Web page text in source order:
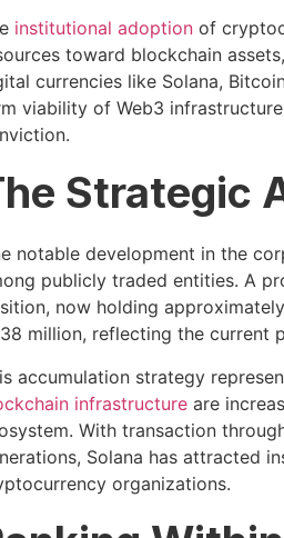
institutional adoptionof
toward blockchain
currencies like Solana,
viability of Web3
Strategic
notable development in the
publicly traded entities. A
now holding
million, reflecting the current
accumulation strategy
infrastructureare
With transaction
Solana has attracted
organizations.